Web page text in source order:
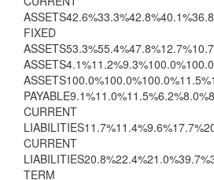
FIXED
CURRENT
CURRENT
TERM